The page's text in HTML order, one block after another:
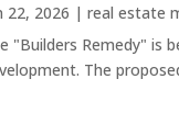
22, 2026 |real estate
"Builders Remedy" is
The